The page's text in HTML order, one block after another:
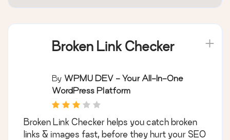
Broken Link Checker
By WPMU DEV - Your All-In-One
WordPress Platform
Broken Link Checker helps you catch broken
links & images fast, before they hurt your SEO